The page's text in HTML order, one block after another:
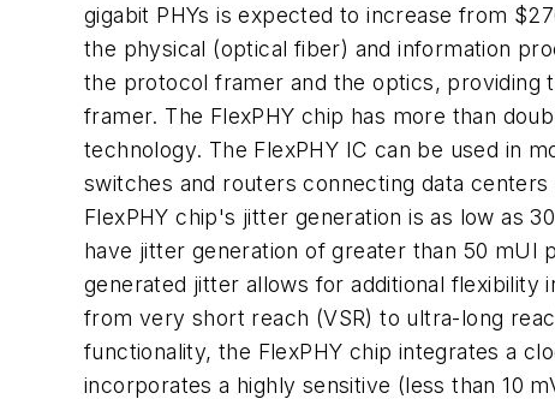
gigabit PHYs is expected to increase from
the physical (optical fiber) and information
the protocol framer and the optics,
framer. The FlexPHY chip has more than
technology. The FlexPHY IC can be used in
switches and routers connecting data
FlexPHY chip's jitter generation is as low as
have jitter generation of greater than 50
generated jitter allows for additional flexibility
from very short reach (VSR) to ultra-long
functionality, the FlexPHY chip integrates a
incorporates a highly sensitive (less than 10